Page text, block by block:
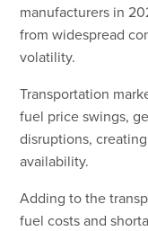
manufacturers in
from widespread
volatility.
Transportation
fuel price swings,
disruptions,
availability.
Adding to the
fuel costs and